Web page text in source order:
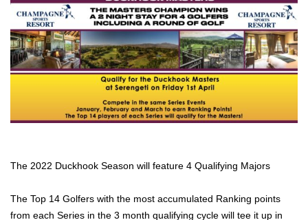
The 2022 Duckhook Season will feature 4 Qualifying Majors
The Top 14 Golfers with the most accumulated Ranking points
from each Series in the 3 month qualifying cycle will tee it up in